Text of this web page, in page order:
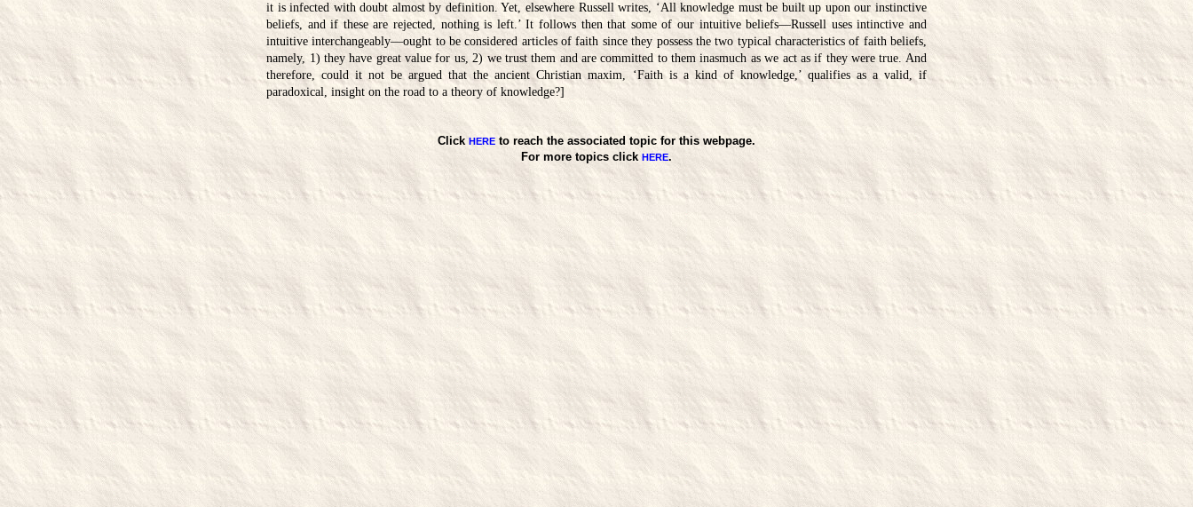
it is infected with doubt almost by definition. Yet, elsewhere Russell writes, ‘All knowledge must be built up upon our instinctive
beliefs, and if these are rejected, nothing is left.’ It follows then that some of our intuitive beliefs—Russell uses intinctive and
intuitive interchangeably—ought to be considered articles of faith since they possess the two typical characteristics of faith beliefs,
namely, 1) they have great value for us, 2) we trust them and are committed to them inasmuch as we act as if they were true. And
therefore, could it not be argued that the ancient Christian maxim, ‘Faith is a kind of knowledge,’ qualifies as a valid, if
paradoxical, insight on the road to a theory of knowledge?]
Click HERE to reach the associated topic for this webpage.
For more topics click HERE.